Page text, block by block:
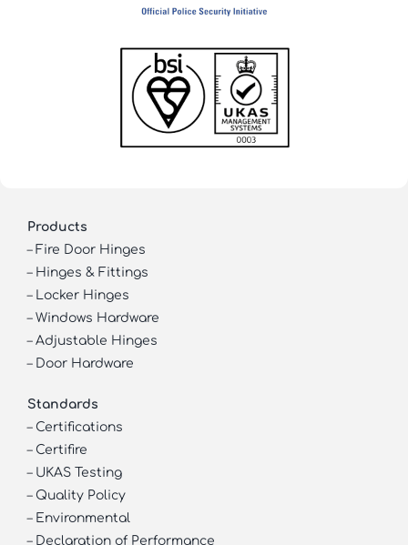
Products
– Fire Door Hinges
– Hinges & Fittings
– Locker Hinges
– Windows Hardware
– Adjustable Hinges
– Door Hardware
Standards
– Certifications
– Certifire
– UKAS Testing
– Quality Policy
– Environmental
– Declaration of Performance